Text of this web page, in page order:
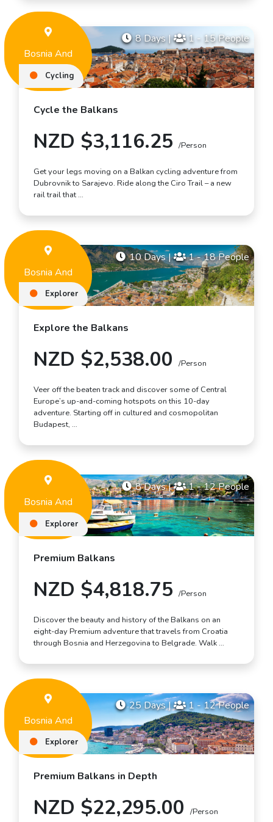
Bosnia And
Herzegovina
8 Days| 1 - 15 People
Cycling
Cycle the Balkans
NZD $3,116.25 /Person
Get your legs moving on a Balkan cycling adventure from
Dubrovnik to Sarajevo. Ride along the Ciro Trail – a new
rail trail that …
Bosnia And
Herzegovina
10 Days| 1 - 18 People
Explorer
Explore the Balkans
NZD $2,538.00 /Person
Veer off the beaten track and discover some of Central
Europe’s up-and-coming hotspots on this 10-day
adventure. Starting off in cultured and cosmopolitan
Budapest, …
Bosnia And
Herzegovina
8 Days| 1 - 12 People
Explorer
Premium Balkans
NZD $4,818.75 /Person
Discover the beauty and history of the Balkans on an
eight-day Premium adventure that travels from Croatia
through Bosnia and Herzegovina to Belgrade. Walk …
Bosnia And
Herzegovina
25 Days| 1 - 12 People
Explorer
Premium Balkans in Depth
NZD $22,295.00 /Person